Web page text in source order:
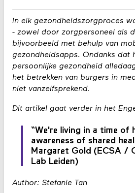
In elk gezondheidszorgproces
- zowel door zorgpersoneel als
bijvoorbeeld met behulp van
gezondheidsapps. Ondanks dat
persoonlijke gezondheid
het betrekken van burgers in
niet vanzelfsprekend.
Dit artikel gaat verder in het
“We're living in a time of
awareness of shared
Margaret Gold (ECSA /
Lab Leiden)
Author: Stefanie Tan